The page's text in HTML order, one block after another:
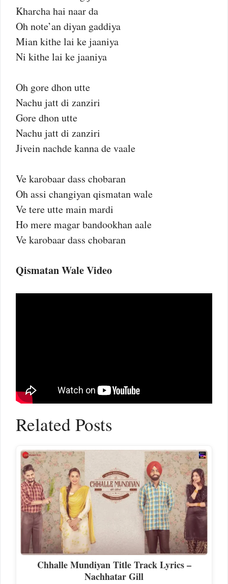
Kharcha hai naar da
Oh note’an diyan gaddiya
Mian kithe lai ke jaaniya
Ni kithe lai ke jaaniya
Oh gore dhon utte
Nachu jatt di zanziri
Gore dhon utte
Nachu jatt di zanziri
Jivein nachde kanna de vaale
Ve karobaar dass chobaran
Oh assi changiyan qismatan wale
Ve tere utte main mardi
Ho mere magar bandookhan aale
Ve karobaar dass chobaran
Qismatan Wale Video
Related Posts
Chhalle Mundiyan Title Track Lyrics –
Nachhatar Gill